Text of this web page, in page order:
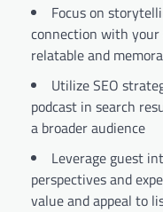
Focus on
connection with your
relatable and
Utilize SEO
podcast in search
a broader audience
Leverage guest
perspectives and
value and appeal to